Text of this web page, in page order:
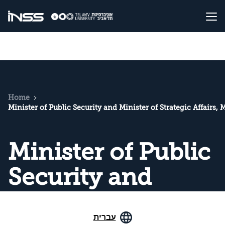
Home
Minister of Public Security and Minister of Strategic Affairs,
Minister of Public
Security and
עברית